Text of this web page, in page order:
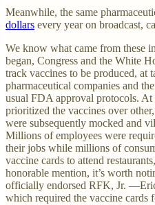
Meanwhile, the same
dollars every year on broadcast,
We know what came from these
began, Congress and the White
track vaccines to be produced, at
pharmaceutical companies and
usual FDA approval protocols. At
prioritized the vaccines over
were subsequently mocked and
Millions of employees were
their jobs while millions of
vaccine cards to attend
honorable mention, it’s worth
officially endorsed RFK, Jr.
which required the vaccine cards